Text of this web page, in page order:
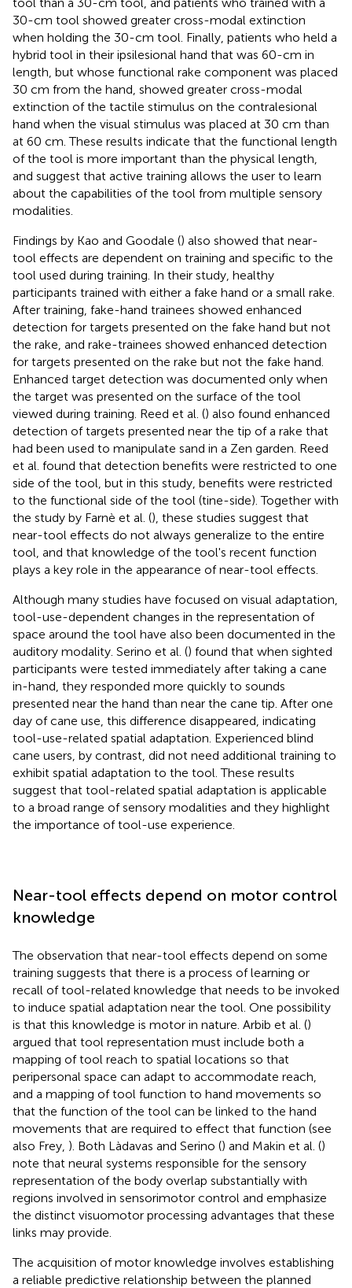
30-cm tool showed greater cross-modal extinction
when holding the 30-cm tool. Finally, patients who held a
hybrid tool in their ipsilesional hand that was 60-cm in
length, but whose functional rake component was placed
30 cm from the hand, showed greater cross-modal
extinction of the tactile stimulus on the contralesional
hand when the visual stimulus was placed at 30 cm than
at 60 cm. These results indicate that the functional length
of the tool is more important than the physical length,
and suggest that active training allows the user to learn
about the capabilities of the tool from multiple sensory
modalities.
Findings by Kao and Goodale () also showed that near-
tool effects are dependent on training and specific to the
tool used during training. In their study, healthy
participants trained with either a fake hand or a small rake.
After training, fake-hand trainees showed enhanced
detection for targets presented on the fake hand but not
the rake, and rake-trainees showed enhanced detection
for targets presented on the rake but not the fake hand.
Enhanced target detection was documented only when
the target was presented on the surface of the tool
viewed during training. Reed et al. () also found enhanced
detection of targets presented near the tip of a rake that
had been used to manipulate sand in a Zen garden. Reed
et al. found that detection benefits were restricted to one
side of the tool, but in this study, benefits were restricted
to the functional side of the tool (tine-side). Together with
the study by Farnè et al. (), these studies suggest that
near-tool effects do not always generalize to the entire
tool, and that knowledge of the tool's recent function
plays a key role in the appearance of near-tool effects.
Although many studies have focused on visual adaptation,
tool-use-dependent changes in the representation of
space around the tool have also been documented in the
auditory modality. Serino et al. () found that when sighted
participants were tested immediately after taking a cane
in-hand, they responded more quickly to sounds
presented near the hand than near the cane tip. After one
day of cane use, this difference disappeared, indicating
tool-use-related spatial adaptation. Experienced blind
cane users, by contrast, did not need additional training to
exhibit spatial adaptation to the tool. These results
suggest that tool-related spatial adaptation is applicable
to a broad range of sensory modalities and they highlight
the importance of tool-use experience.
Near-tool effects depend on motor control
knowledge
The observation that near-tool effects depend on some
training suggests that there is a process of learning or
recall of tool-related knowledge that needs to be invoked
to induce spatial adaptation near the tool. One possibility
is that this knowledge is motor in nature. Arbib et al. ()
argued that tool representation must include both a
mapping of tool reach to spatial locations so that
peripersonal space can adapt to accommodate reach,
and a mapping of tool function to hand movements so
that the function of the tool can be linked to the hand
movements that are required to effect that function (see
also Frey, ). Both Làdavas and Serino () and Makin et al. ()
note that neural systems responsible for the sensory
representation of the body overlap substantially with
regions involved in sensorimotor control and emphasize
the distinct visuomotor processing advantages that these
links may provide.
The acquisition of motor knowledge involves establishing
a reliable predictive relationship between the planned